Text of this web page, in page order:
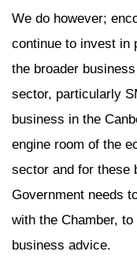
We do however;
continue to invest in
the broader
sector, particularly
business in the
engine room of the
sector and for these
Government needs
with the Chamber,
business advice.